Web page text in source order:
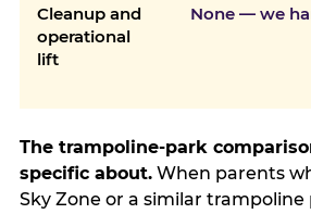
Cleanup and
operational
lift
None — we
The trampoline-park
specific about.When parents
Sky Zone or a similar trampoline